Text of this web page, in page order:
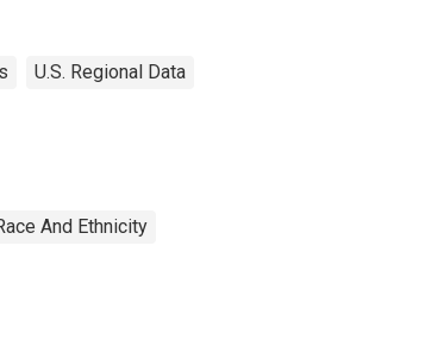
U.S. Regional Data
And Ethnicity